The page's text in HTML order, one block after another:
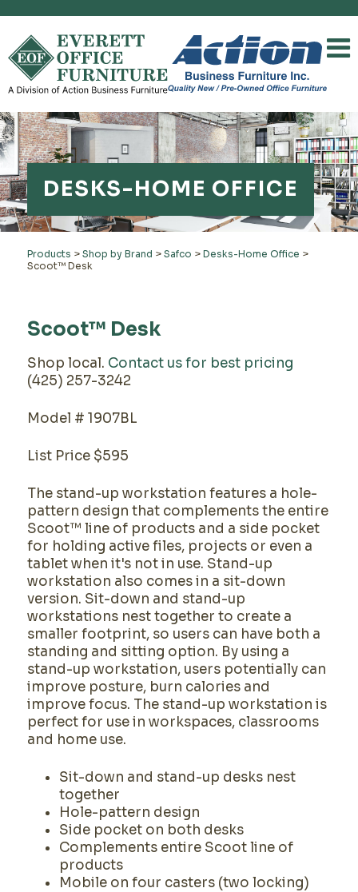
DESKS-HOME OFFICE
Products > Shop by Brand > Safco > Desks-Home Office >
Scoot™ Desk
Scoot™ Desk
Shop local. Contact us for best pricing
(425) 257-3242
Model # 1907BL
List Price $595
The stand-up workstation features a hole-
pattern design that complements the entire
Scoot™ line of products and a side pocket
for holding active files, projects or even a
tablet when it's not in use. Stand-up
workstation also comes in a sit-down
version. Sit-down and stand-up
workstations nest together to create a
smaller footprint, so users can have both a
standing and sitting option. By using a
stand-up workstation, users potentially can
improve posture, burn calories and
improve focus. The stand-up workstation is
perfect for use in workspaces, classrooms
and home use.
Sit-down and stand-up desks nest
together
Hole-pattern design
Side pocket on both desks
Complements entire Scoot line of
products
Mobile on four casters (two locking)